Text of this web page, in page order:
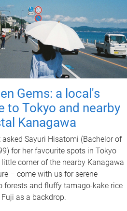
Gems: a local's
to Tokyo and nearby
Kanagawa
asked Sayuri Hisatomi (Bachelor of
for her favourite spots in Tokyo
corner of the nearby Kanagawa
– come with us for serene
forests and fluffy tamago-kake rice
as a backdrop.